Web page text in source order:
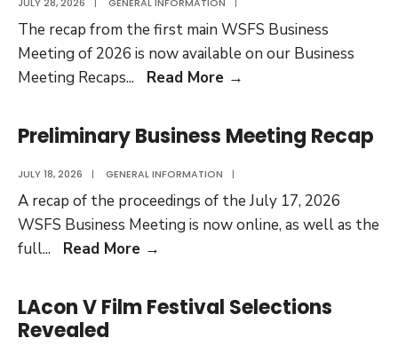
The recap from the first main WSFS Business
Meeting of 2026 is now available on our Business
Meeting Recaps... Read More →
Business
Meeting
Available
Preliminary Business Meeting Recap
JULY 18, 2026 | GENERAL INFORMATION |
A recap of the proceedings of the July 17, 2026
WSFS Business Meeting is now online, as well as the
full... Read More →
Meeting
Recap
LAcon V Film Festival Selections
Revealed